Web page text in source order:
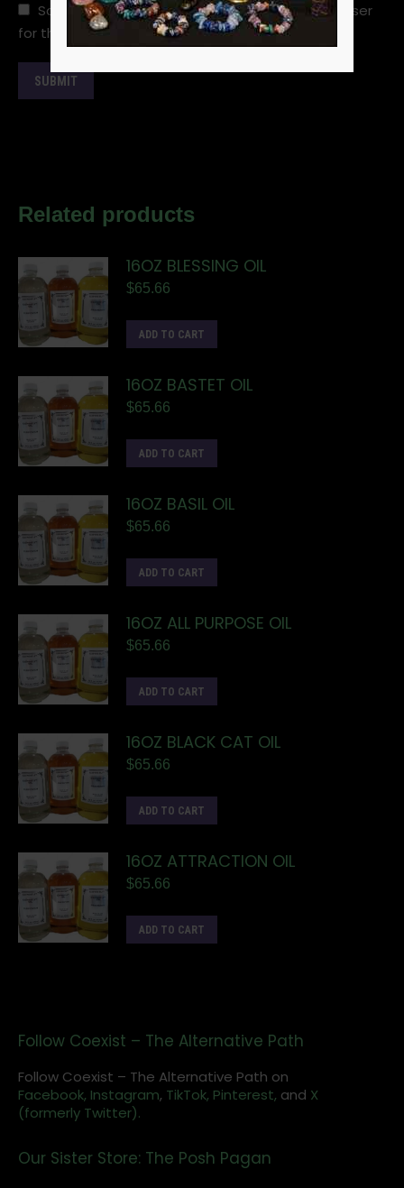
Save my name, email, and website in this browser
for the next time I comment.
Related products
16OZ BLESSING OIL
$65.66
ADD TO CART
16OZ BASTET OIL
$65.66
ADD TO CART
16OZ BASIL OIL
$65.66
ADD TO CART
16OZ ALL PURPOSE OIL
$65.66
ADD TO CART
16OZ BLACK CAT OIL
$65.66
ADD TO CART
16OZ ATTRACTION OIL
$65.66
ADD TO CART
Follow Coexist – The Alternative Path
Follow Coexist – The Alternative Path on
Facebook, Instagram, TikTok, Pinterest, and X
(formerly Twitter).
Our Sister Store: The Posh Pagan